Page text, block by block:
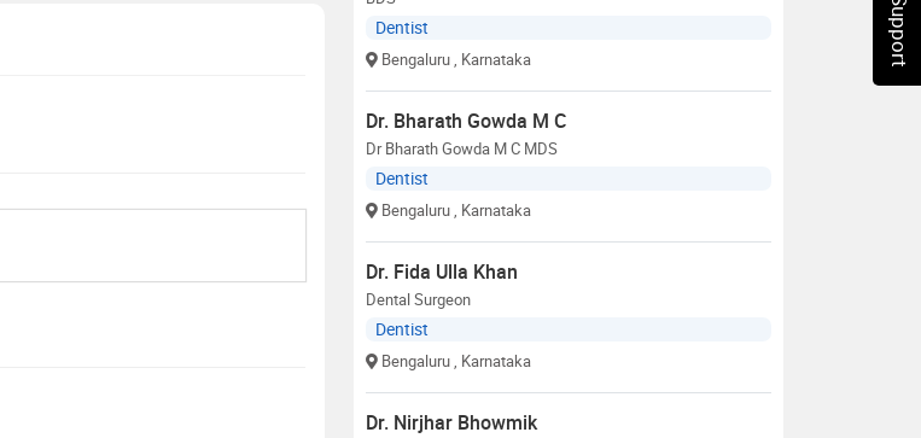
Dentist
Bengaluru, Karnataka
Dr. Bharath Gowda M C
Dr Bharath Gowda M C MDS
Dentist
Bengaluru, Karnataka
Dr. Fida Ulla Khan
Dental Surgeon
Dentist
Bengaluru, Karnataka
Dr. Nirjhar Bhowmik